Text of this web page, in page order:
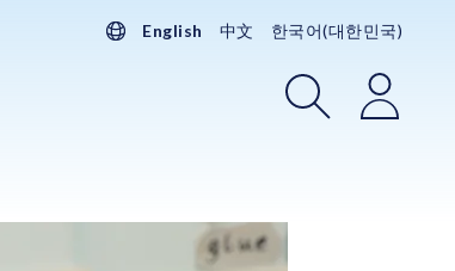
English 中文 한국어(대한민국)
SearchLogin